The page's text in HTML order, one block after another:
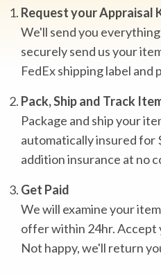
Request your Appraisal
We'll send you
securely send us your
FedEx shipping label and
Pack, Ship and Track
Package and ship your
automatically insured for
addition insurance at no
Get Paid
We will examine your
offer within 24hr. Accept
Not happy, we'll return